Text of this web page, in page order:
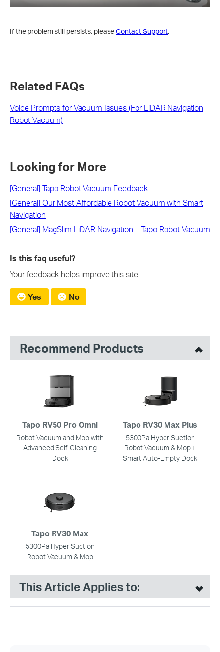
If the problem still persists, pleaseContact Support.
Related FAQs
Voice Prompts for Vacuum Issues (For LiDAR Navigation
Robot Vacuum)
Looking for More
[General] Tapo Robot Vacuum Feedback
[General] Our Most Affordable Robot Vacuum with Smart
Navigation
[General] MagSlim LiDAR Navigation – Tapo Robot Vacuum
Is this faq useful?
Your feedback helps improve this site.
Yes No
Recommend Products
Tapo RV50 Pro Omni
Robot Vacuum and Mop with
Advanced Self-Cleaning
Dock
Tapo RV30 Max Plus
5300Pa Hyper Suction
Robot Vacuum & Mop +
Smart Auto-Empty Dock
Tapo RV30 Max
5300Pa Hyper Suction
Robot Vacuum & Mop
This Article Applies to: